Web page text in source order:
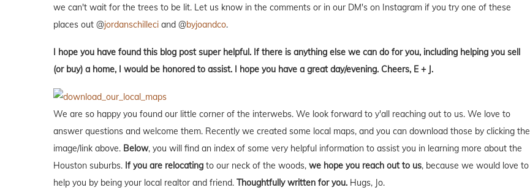
we can't wait for the trees to be lit. Let us know in the comments or in our DM's on Instagram if you try one of these
places out @jordanschilleci and @byjoandco.
I hope you have found this blog post super helpful. If there is anything else we can do for you, including helping you sell
(or buy) a home, I would be honored to assist. I hope you have a great day/evening. Cheers, E + J.
We are so happy you found our little corner of the interwebs. We look forward to y'all reaching out to us. We love to
answer questions and welcome them. Recently we created some local maps, and you can download those by clicking the
image/link above. Below, you will find an index of some very helpful information to assist you in learning more about the
Houston suburbs. If you are relocating to our neck of the woods, we hope you reach out to us, because we would love to
help you by being your local realtor and friend. Thoughtfully written for you. Hugs, Jo.